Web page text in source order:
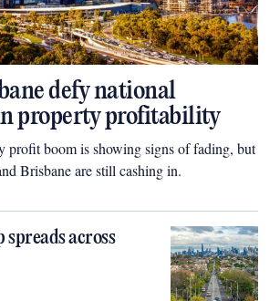
defy national
property profitability
profit boom is showing signs of fading, but
Brisbane are still cashing in.
across